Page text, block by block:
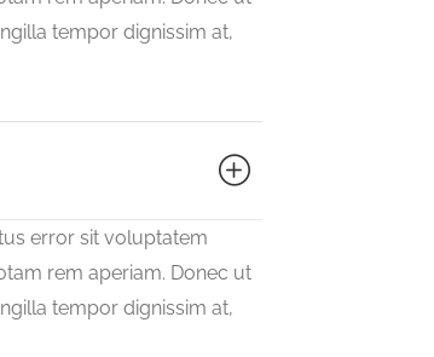
tempor dignissim at,
error sit voluptatem
rem aperiam. Donec ut
tempor dignissim at,